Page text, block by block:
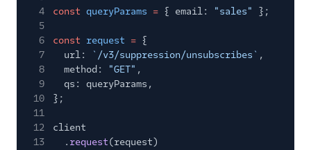
4
const queryParams = { email: "sales"
};
5
6
const request = {
7
url: `/v3/suppression/unsubscribes` ,
8
method: "GET" ,
9
qs: queryParams,
10
};
11
12
client
13
. request(request)